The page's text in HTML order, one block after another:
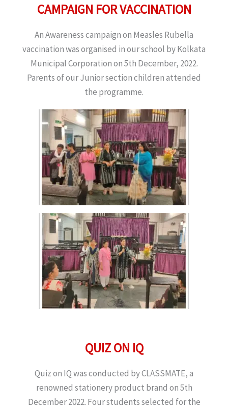
CAMPAIGN FOR VACCINATION
An Awareness campaign on Measles Rubella
vaccination was organised in our school by Kolkata
Municipal Corporation on 5th December, 2022.
Parents of our Junior section children attended
the programme.
QUIZ ON IQ
Quiz on IQ was conducted by CLASSMATE, a
renowned stationery product brand on 5th
December 2022. Four students selected for the